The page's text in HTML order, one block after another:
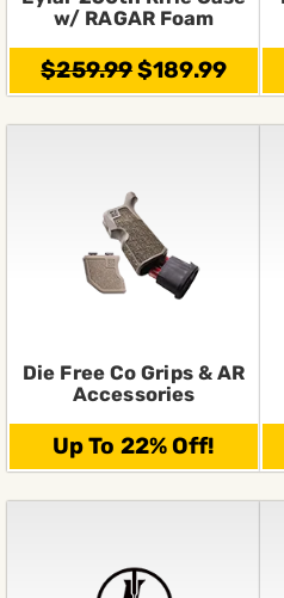
w/ RAGAR Foam
$259.99$189.99
Die Free Co Grips & AR
Accessories
Up To 22% Off!